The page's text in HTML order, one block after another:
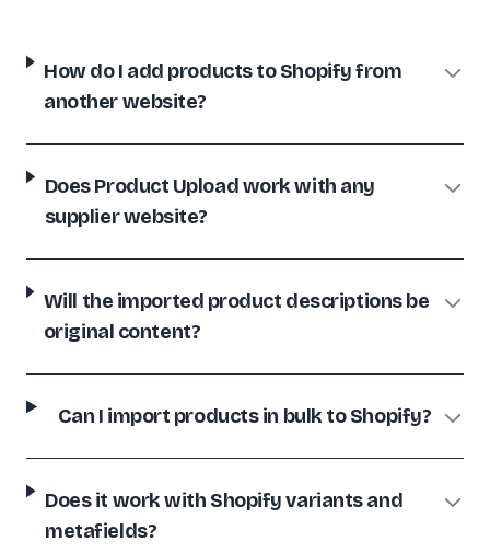
DP Dan Paige Digital
🇬🇧 United Kingdom
SHOPIFY
Great tech support and a desire to really do a quality job!
Pawsome-Deals
How do I add products to Shopify from
another website?
Does Product Upload work with any
supplier website?
Will the imported product descriptions be
original content?
Can I import products in bulk to Shopify?
Does it work with Shopify variants and
metafields?